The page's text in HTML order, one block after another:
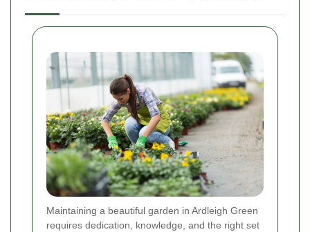
Maintaining a beautiful garden in Ardleigh Green
requires dedication, knowledge, and the right set